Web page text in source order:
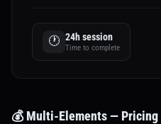
🕐 24h session
Time to complete
💰 Multi-Elements — Pricing